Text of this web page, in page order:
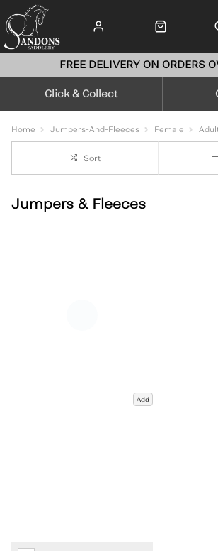
FREE DELIVERY ON ORDERS
Click & Collect
Home Jumpers-And-Fleeces Female Adult
Sort
Jumpers & Fleeces
Add